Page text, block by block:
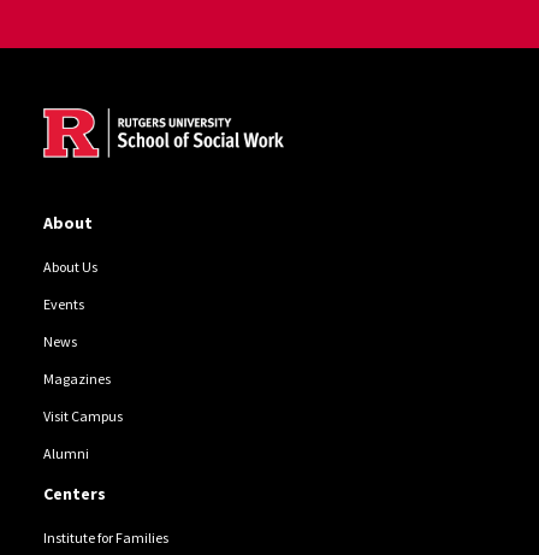
About
About Us
Events
News
Magazines
Visit Campus
Alumni
Centers
Institute for Families